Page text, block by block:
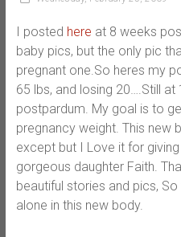
I posted here at 8 weeks
baby pics, but the only pic
pregnant one.So heres my
65 lbs, and losing 20….Still
postpardum. My goal is to
pregnancy weight. This new
except but I Love it for
gorgeous daughter Faith.
beautiful stories and pics,
alone in this new body.